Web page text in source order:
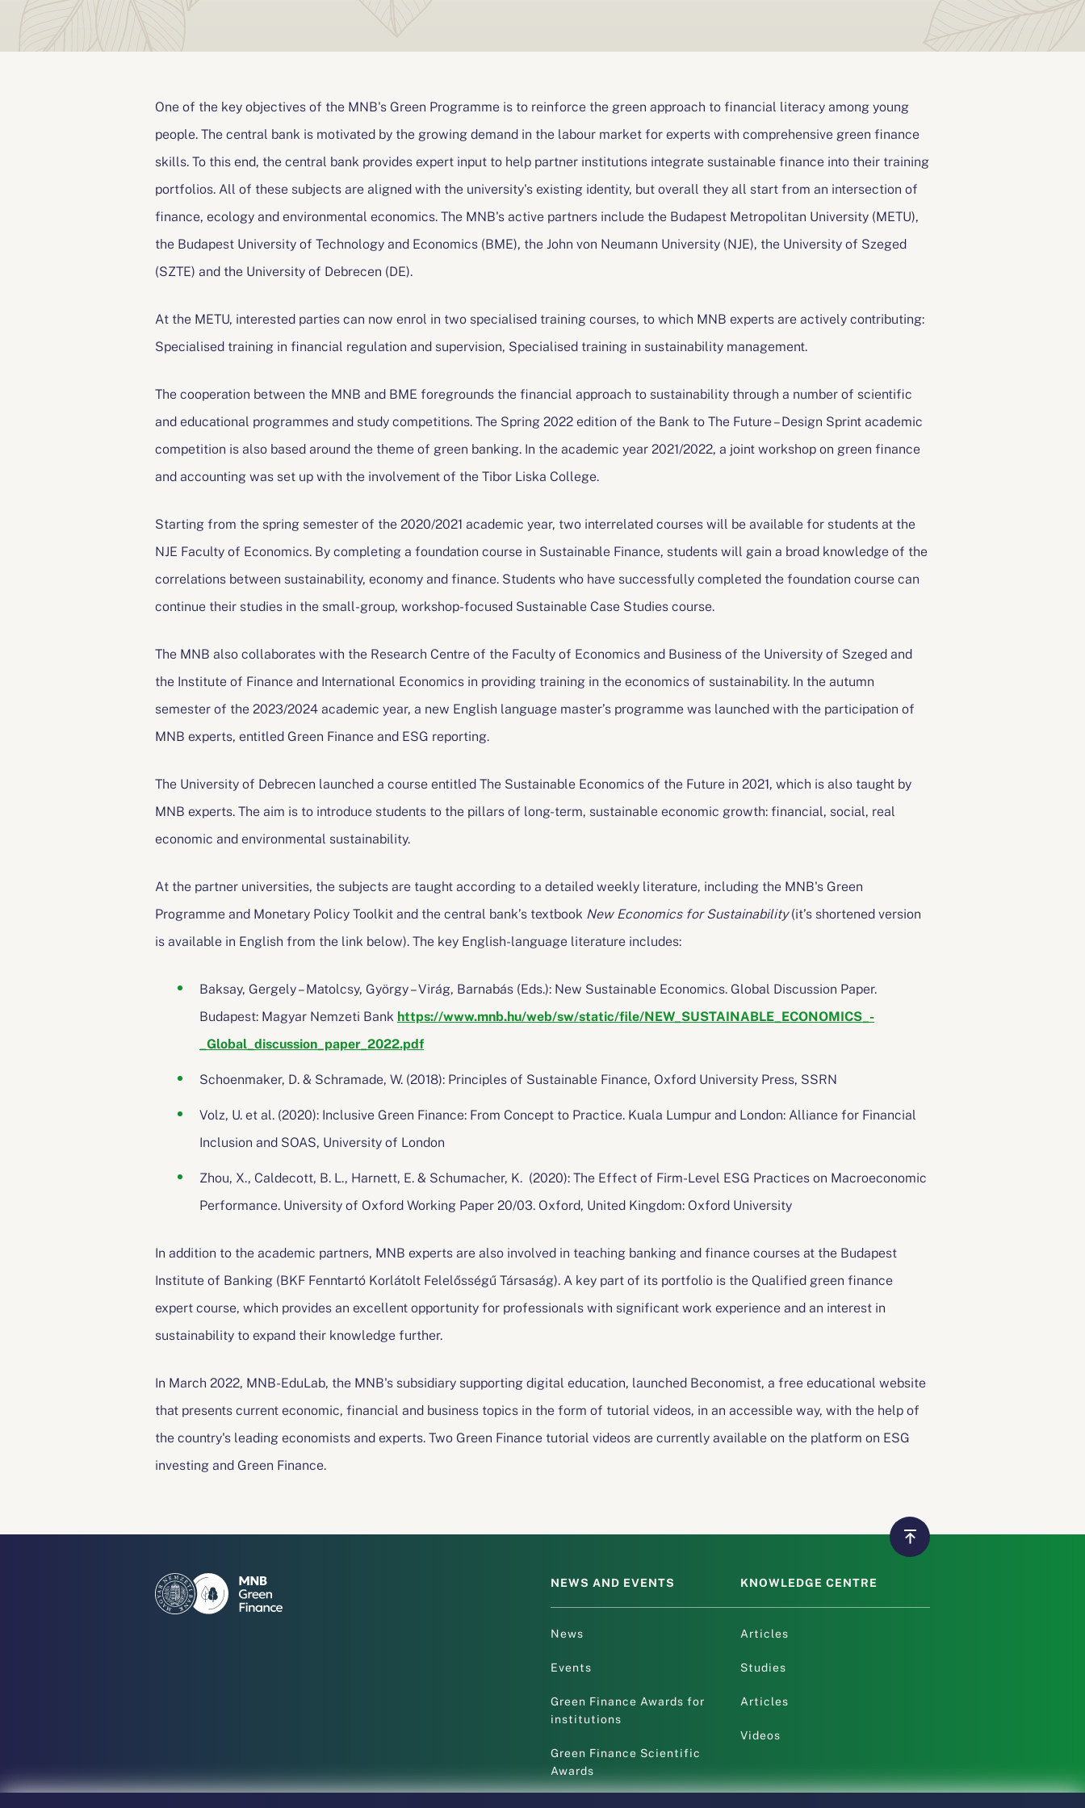
v
i
g
á
c
ó
One of the key objectives of the MNB's Green Programme is to reinforce the green approach to financial literacy among young
people. The central bank is motivated by the growing demand in the labour market for experts with comprehensive green finance
skills. To this end, the central bank provides expert input to help partner institutions integrate sustainable finance into their training
portfolios. All of these subjects are aligned with the university's existing identity, but overall they all start from an intersection of
finance, ecology and environmental economics. The MNB's active partners include the Budapest Metropolitan University (METU),
the Budapest University of Technology and Economics (BME), the John von Neumann University (NJE), the University of Szeged
(SZTE) and the University of Debrecen (DE).
At the METU, interested parties can now enrol in two specialised training courses, to which MNB experts are actively contributing:
Specialised training in financial regulation and supervision, Specialised training in sustainability management.
The cooperation between the MNB and BME foregrounds the financial approach to sustainability through a number of scientific
and educational programmes and study competitions. The Spring 2022 edition of the Bank to The Future – Design Sprint academic
competition is also based around the theme of green banking. In the academic year 2021/2022, a joint workshop on green finance
and accounting was set up with the involvement of the Tibor Liska College.
Starting from the spring semester of the 2020/2021 academic year, two interrelated courses will be available for students at the
NJE Faculty of Economics. By completing a foundation course in Sustainable Finance, students will gain a broad knowledge of the
correlations between sustainability, economy and finance. Students who have successfully completed the foundation course can
continue their studies in the small-group, workshop-focused Sustainable Case Studies course.
The MNB also collaborates with the Research Centre of the Faculty of Economics and Business of the University of Szeged and
the Institute of Finance and International Economics in providing training in the economics of sustainability. In the autumn
semester of the 2023/2024 academic year, a new English language master’s programme was launched with the participation of
MNB experts, entitled Green Finance and ESG reporting.
The University of Debrecen launched a course entitled The Sustainable Economics of the Future in 2021, which is also taught by
MNB experts. The aim is to introduce students to the pillars of long-term, sustainable economic growth: financial, social, real
economic and environmental sustainability.
At the partner universities, the subjects are taught according to a detailed weekly literature, including the MNB's Green
Programme and Monetary Policy Toolkit and the central bank’s textbook New Economics for Sustainability(it’s shortened version
is available in English from the link below). The key English-language literature includes:
Baksay, Gergely – Matolcsy, György – Virág, Barnabás (Eds.): New Sustainable Economics. Global Discussion Paper.
Budapest: Magyar Nemzeti Bank https://www.mnb.hu/web/sw/static/file/NEW_SUSTAINABLE_ECONOMICS_-
_Global_discussion_paper_2022.pdf
Schoenmaker, D. & Schramade, W. (2018): Principles of Sustainable Finance, Oxford University Press, SSRN
Volz, U. et al. (2020): Inclusive Green Finance: From Concept to Practice. Kuala Lumpur and London: Alliance for Financial
Inclusion and SOAS, University of London
Zhou, X., Caldecott, B. L., Harnett, E. & Schumacher, K. (2020): The Effect of Firm-Level ESG Practices on Macroeconomic
Performance. University of Oxford Working Paper 20/03. Oxford, United Kingdom: Oxford University
In addition to the academic partners, MNB experts are also involved in teaching banking and finance courses at the Budapest
Institute of Banking (BKF Fenntartó Korlátolt Felelősségű Társaság). A key part of its portfolio is the Qualified green finance
expert course, which provides an excellent opportunity for professionals with significant work experience and an interest in
sustainability to expand their knowledge further.
In March 2022, MNB-EduLab, the MNB's subsidiary supporting digital education, launched Beconomist, a free educational website
that presents current economic, financial and business topics in the form of tutorial videos, in an accessible way, with the help of
the country's leading economists and experts. Two Green Finance tutorial videos are currently available on the platform on ESG
investing and Green Finance.
NEWS AND EVENTS
News
Events
Green Finance Awards for
institutions
Green Finance Scientific
Awards
KNOWLEDGE CENTRE
Articles
Studies
Articles
Videos